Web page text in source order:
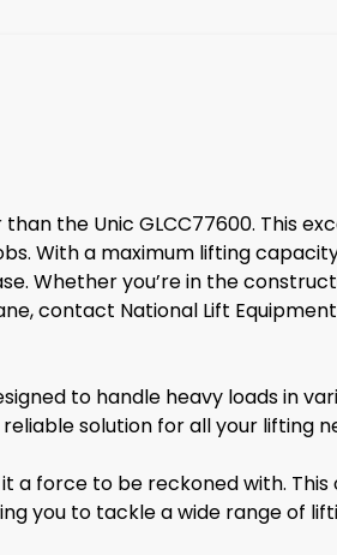
the Unic GLCC77600. This
With a maximum lifting
Whether you’re in the
contact National Lift
to handle heavy loads in
solution for all your lifting
a force to be reckoned with.
you to tackle a wide range of